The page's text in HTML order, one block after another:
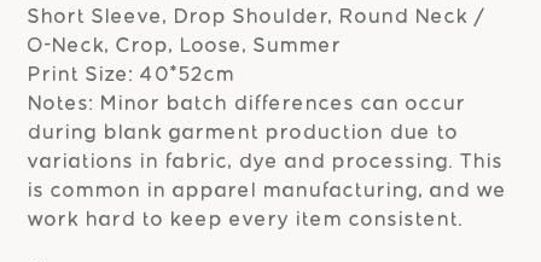
Short Sleeve, Drop Shoulder, Round Neck /
O-Neck, Crop, Loose, Summer
Print Size: 40*52cm
Notes: Minor batch differences can occur
during blank garment production due to
variations in fabric, dye and processing. This
is common in apparel manufacturing, and we
work hard to keep every item consistent.